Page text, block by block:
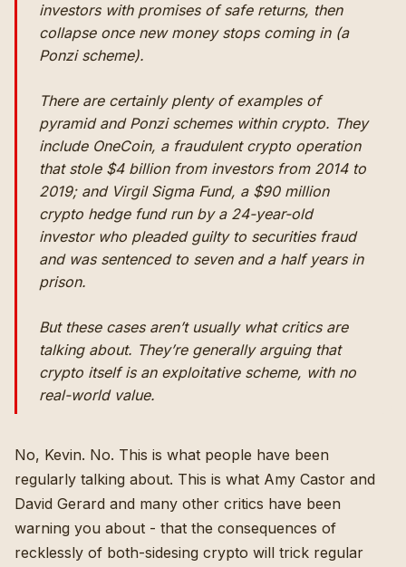
investors with promises of safe returns, then
collapse once new money stops coming in (a
Ponzi scheme).
There are certainly plenty of examples of
pyramid and Ponzi schemes withincrypto. They
include OneCoin, a fraudulent crypto operation
that stole $4 billion from investors from 2014 to
2019; and Virgil Sigma Fund, a $90 million
crypto hedge fund run by a 24-year-old
investor who pleaded guilty to securities fraud
and was sentenced to seven and a half years in
prison.
But these cases aren’t usually what critics are
talking about. They’re generally arguing that
crypto itselfis an exploitative scheme, with no
real-world value.
No, Kevin. No. This is what people have been
regularly talking about. This is what Amy Castor and
David Gerard and many other critics have been
warning you about - that the consequences of
recklessly of both-sidesing crypto will trick regular